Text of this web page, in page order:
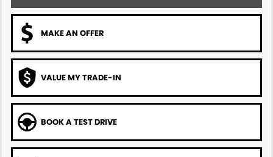
MAKE AN OFFER
VALUE MY TRADE-IN
BOOK A TEST DRIVE